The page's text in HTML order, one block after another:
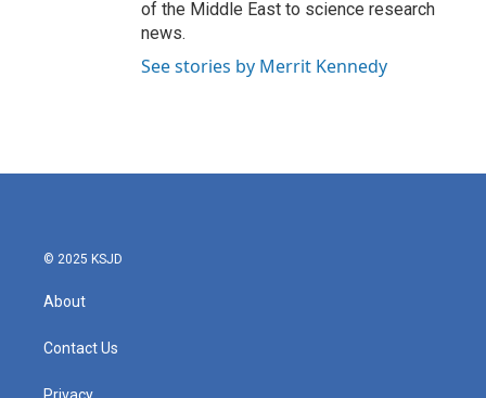
of the Middle East to science research
news.
See stories by Merrit Kennedy
© 2025 KSJD
About
Contact Us